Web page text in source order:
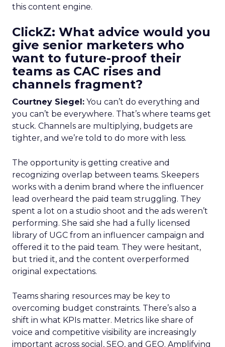
this content engine.
ClickZ: What advice would you
give senior marketers who
want to future-proof their
teams as CAC rises and
channels fragment?
Courtney Siegel: You can’t do everything and
you can’t be everywhere. That’s where teams get
stuck. Channels are multiplying, budgets are
tighter, and we’re told to do more with less.
The opportunity is getting creative and
recognizing overlap between teams. Skeepers
works with a denim brand where the influencer
lead overheard the paid team struggling. They
spent a lot on a studio shoot and the ads weren’t
performing. She said she had a fully licensed
library of UGC from an influencer campaign and
offered it to the paid team. They were hesitant,
but tried it, and the content overperformed
original expectations.
Teams sharing resources may be key to
overcoming budget constraints. There’s also a
shift in what KPIs matter. Metrics like share of
voice and competitive visibility are increasingly
important across social, SEO, and GEO. Amplifying